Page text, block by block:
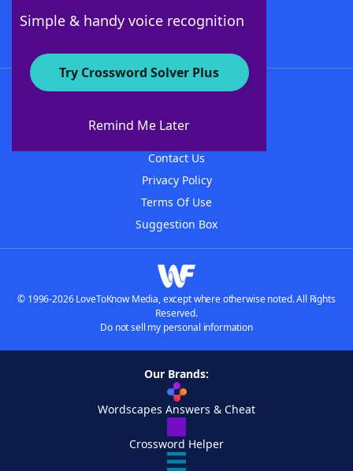
Simple & handy voice recognition
Try Crossword Solver Plus
Remind Me Later
About WordFinder
Contact Us
Privacy Policy
Terms Of Use
Suggestion Box
© 1996-2026 LoveToKnow Media, except where otherwise noted. All Rights
Reserved.
Do not sell my personal information
Our Brands:
Wordscapes Answers & Cheat
Crossword Helper